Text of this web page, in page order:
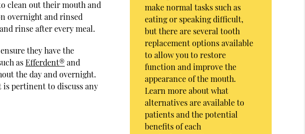
clean out their mouth and
overnight and rinsed
rinse after every meal.
they have the
asEfferdent® and
the day and overnight.
is pertinent to discuss any
make normal tasks such as
eating or speaking difficult,
but there are several tooth
replacement options available
to allow you to restore
function and improve the
appearance of the mouth.
Learn more about what
alternatives are available to
patients and the potential
benefits of each